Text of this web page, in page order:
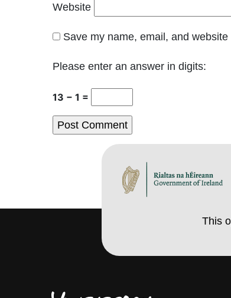
Website
Save my name, email, and
Please enter an answer in digits:
13 − 1 =
This